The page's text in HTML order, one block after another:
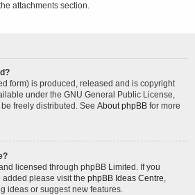
attachments section.
form) is produced, released and is copyright
under the GNU General Public License,
freely distributed. See About phpBB for more
licensed through phpBB Limited. If you
please visit the phpBB Ideas Centre,
ideas or suggest new features.